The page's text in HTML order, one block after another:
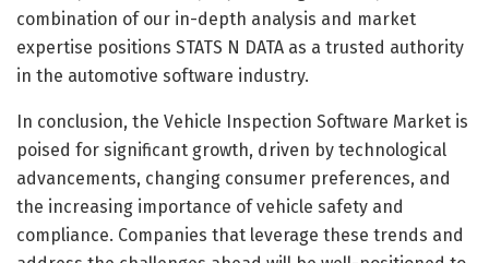
combination of our in-depth analysis and market
expertise positions STATS N DATA as a trusted authority
in the automotive software industry.
In conclusion, the Vehicle Inspection Software Market is
poised for significant growth, driven by technological
advancements, changing consumer preferences, and
the increasing importance of vehicle safety and
compliance. Companies that leverage these trends and